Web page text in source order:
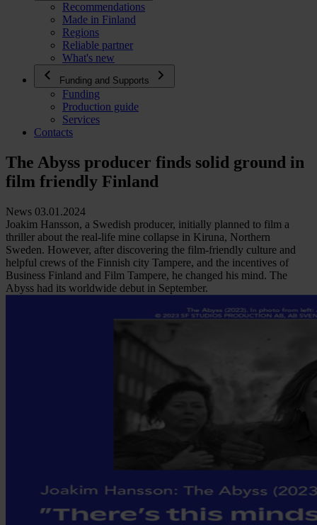
Recommendations
Made in Finland
Regions
Reliable partner
What's new
Funding and Supports
Funding
Production guide
Services
Contacts
The Abyss producer finds solid ground in
film friendly Finland
News 03.01.2024
Joakim Hansson, a Swedish producer, initially planned to film a
thriller about the real-life mine collapse in Kiruna, Northern
Sweden. However, after discovering the film-friendly culture and
helpful crews of the Finnish city Tampere, and the incentives of
Business Finland and Film Tampere, he changed his mind. The
Abyss had its worldwide debut in September.